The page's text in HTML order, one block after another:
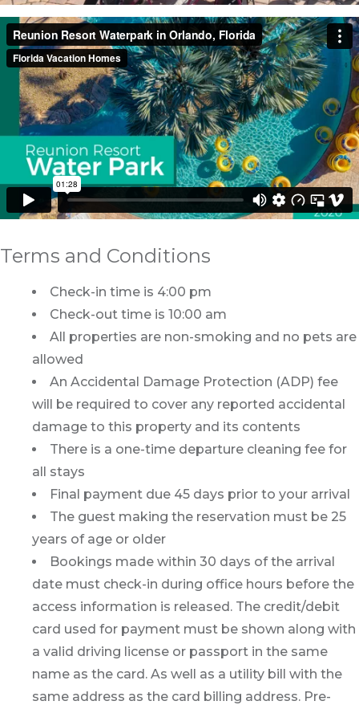
Terms and Conditions
Check-in time is 4:00 pm
Check-out time is 10:00 am
All properties are non-smoking and no pets are
allowed
An Accidental Damage Protection (ADP) fee
will be required to cover any reported accidental
damage to this property and its contents
There is a one-time departure cleaning fee for
all stays
Final payment due 45 days prior to your arrival
The guest making the reservation must be 25
years of age or older
Bookings made within 30 days of the arrival
date must check-in during office hours before the
access information is released. The credit/debit
card used for payment must be shown along with
a valid driving license or passport in the same
name as the card. As well as a utility bill with the
same address as the card billing address. Pre-